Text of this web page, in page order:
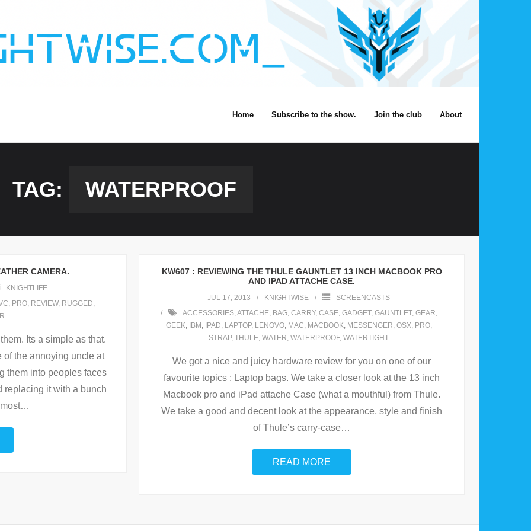
Home Subscribe to the show. Join the club About
TAG: WATERPROOF
CAMERA.
KNIGHTLIFE
, PRO, REVIEW, RUGGED,
Its a simple as that.
of the annoying uncle at
them into peoples faces
replacing it with a bunch
…
KW607 : REVIEWING THE THULE GAUNTLET 13 INCH MACBOOK PRO
AND IPAD ATTACHE CASE.
JUL 17, 2013 KNIGHTWISE
SCREENCASTS
ACCESSORIES,ATTACHE, BAG, CARRY, CASE, GADGET, GAUNTLET, GEAR,
GEEK, IBM , IPAD, LAPTOP, LENOVO, MAC, MACBOOK, MESSENGER, OSX, PRO,
STRAP, THULE, WATER, WATERPROOF, WATERTIGHT
We got a nice and juicy hardware review for you on one of our
favourite topics : Laptop bags. We take a closer look at the 13 inch
Macbook pro and iPad attache Case (what a mouthful) from Thule.
We take a good and decent look at the appearance, style and finish
of Thule’s carry-case…
READ MORE